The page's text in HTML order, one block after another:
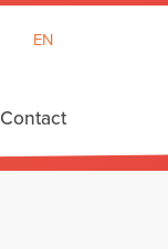
EN
ES
Contact